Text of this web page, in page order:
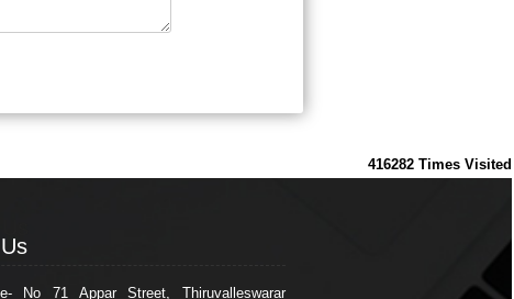
416282 Times Visited
No 71 Appar Street, Thiruvalleswarar